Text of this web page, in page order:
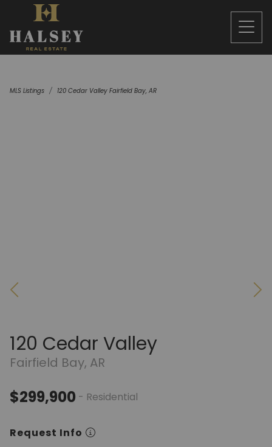
MLS Listings 120 Cedar Valley Fairfield Bay, AR
120 Cedar Valley
Fairfield Bay, AR
$299,900 - Residential
Request Info